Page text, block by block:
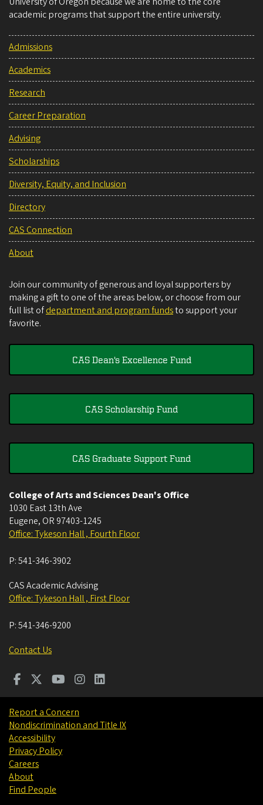
academic programs that support the entire university.
Admissions
Academics
Research
Career Preparation
Advising
Scholarships
Diversity, Equity, and Inclusion
Directory
CAS Connection
About
Join our community of generous and loyal supporters by
making a gift to one of the areas below, or choose from our
full list ofdepartment and program fundsto support your
favorite.
CAS Dean's Excellence Fund
CAS Scholarship Fund
CAS Graduate Support Fund
College of Arts and Sciences Dean's Office
1030 East 13th Ave
Eugene, OR 97403-1245
Office: Tykeson Hall , Fourth Floor
P:541-346-3902
CAS Academic Advising
Office: Tykeson Hall , First Floor
P:541-346-9200
Contact Us
Report a Concern
Nondiscrimination and Title IX
Accessibility
Privacy Policy
Careers
About
Find People